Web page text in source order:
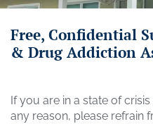
Free, Confidential
& Drug Addiction
If you are in a state of
any reason, please refrain